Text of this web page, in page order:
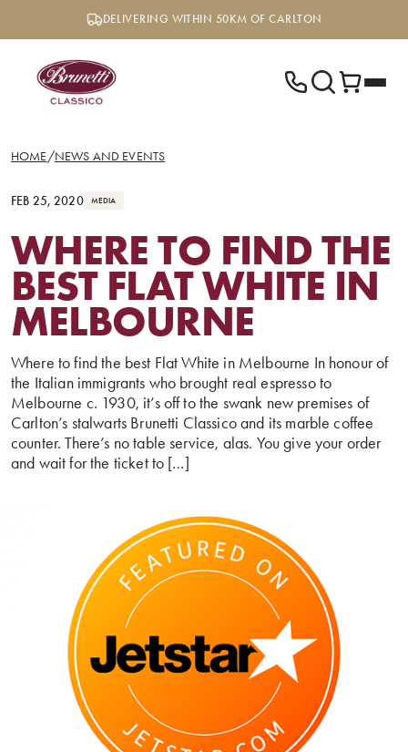
DELIVERING WITHIN 50KM OF CARLTON
HOME/NEWS AND EVENTS
FEB 25, 2020 MEDIA
WHERE TO FIND THE
BEST FLAT WHITE IN
MELBOURNE
Where to find the best Flat White in Melbourne In honour of
the Italian immigrants who brought real espresso to
Melbourne c. 1930, it’s off to the swank new premises of
Carlton’s stalwarts Brunetti Classico and its marble coffee
counter. There’s no table service, alas. You give your order
and wait for the ticket to […]